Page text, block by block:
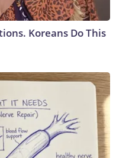
Koreans Do This